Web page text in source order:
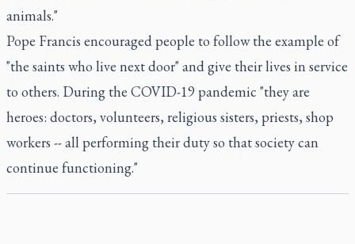
animals."
Pope Francis encouraged people to follow the example of
"the saints who live next door" and give their lives in service
to others. During the COVID-19 pandemic "they are
heroes: doctors, volunteers, religious sisters, priests, shop
workers -- all performing their duty so that society can
continue functioning."